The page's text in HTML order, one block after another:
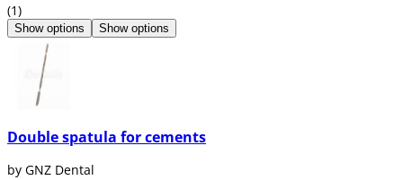
(1)
Show options Show options
Double spatula for cements
by GNZ Dental